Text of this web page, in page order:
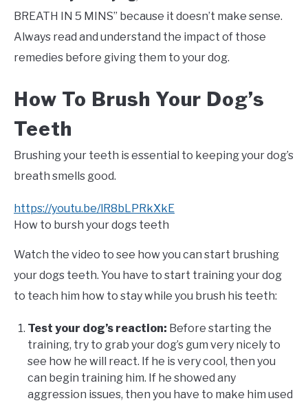
BREATH IN 5 MINS” because it doesn’t make sense.
Always read and understand the impact of those
remedies before giving them to your dog.
How To Brush Your Dog’s
Teeth
Brushing your teeth is essential to keeping your dog’s
breath smells good.
https://youtu.be/lR8bLPRkXkE
How to bursh your dogs teeth
Watch the video to see how you can start brushing
your dogs teeth. You have to start training your dog
to teach him how to stay while you brush his teeth:
Test your dog’s reaction: Before starting the
training, try to grab your dog’s gum very nicely to
see how he will react. If he is very cool, then you
can begin training him. If he showed any
aggression issues, then you have to make him used